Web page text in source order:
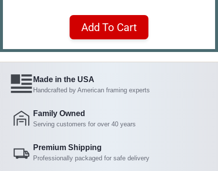
Add To Cart
Made in the USA
Handcrafted by American framing experts
Family Owned
Serving customers for over 40 years
Premium Shipping
Professionally packaged for safe delivery